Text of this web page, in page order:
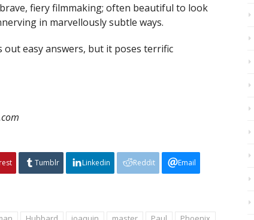
fiery filmmaking; often beautiful to look
in marvellously subtle ways.
out easy answers, but it poses terrific
Tumblr Linkedin Reddit Email